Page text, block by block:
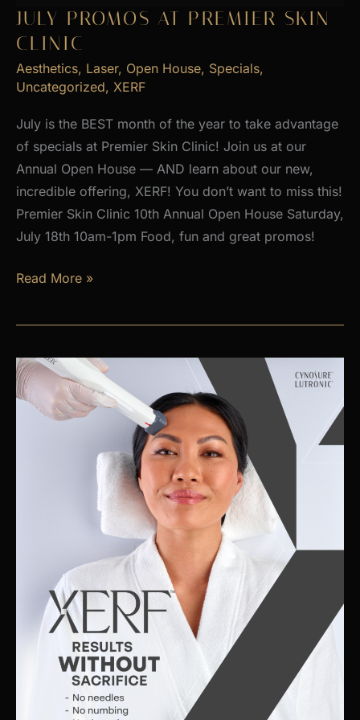
2026
JULY PROMOS AT PREMIER SKIN
CLINIC
Aesthetics, Laser, Open House, Specials,
Uncategorized, XERF
July is the BEST month of the year to take advantage
of specials at Premier Skin Clinic! Join us at our
Annual Open House — AND learn about our new,
incredible offering, XERF! You don’t want to miss this!
Premier Skin Clinic 10th Annual Open House Saturday,
July 18th 10am-1pm Food, fun and great promos!
JULY
at
Skin
Clinic
Read More »